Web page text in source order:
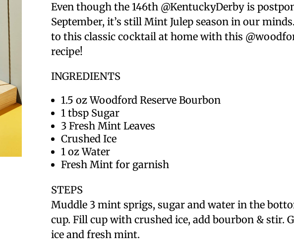
Even though the 146th @KentuckyDerby is
September, it’s still Mint Julep season in our
to this classic cocktail at home with this
recipe!
INGREDIENTS
1.5 oz Woodford Reserve Bourbon
1 tbsp Sugar
3 Fresh Mint Leaves
Crushed Ice
1 oz Water
Fresh Mint for garnish
STEPS
Muddle 3 mint sprigs, sugar and water in the
cup. Fill cup with crushed ice, add bourbon & stir.
ice and fresh mint.